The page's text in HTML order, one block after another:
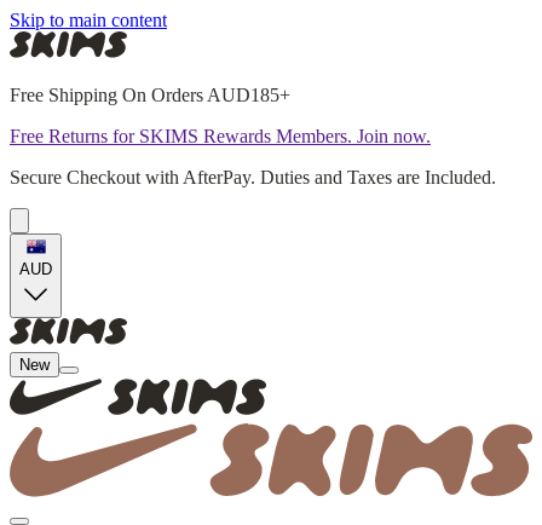
Skip to main content
Free Shipping On Orders AUD185+
Free Returns for SKIMS Rewards Members. Join now.
Secure Checkout with AfterPay. Duties and Taxes are Included.
AUD
New